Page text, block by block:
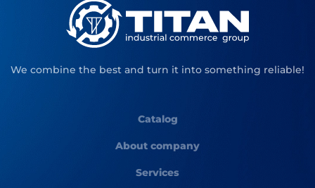
We combine the best and turn it into something reliable!
Catalog
About company
Services